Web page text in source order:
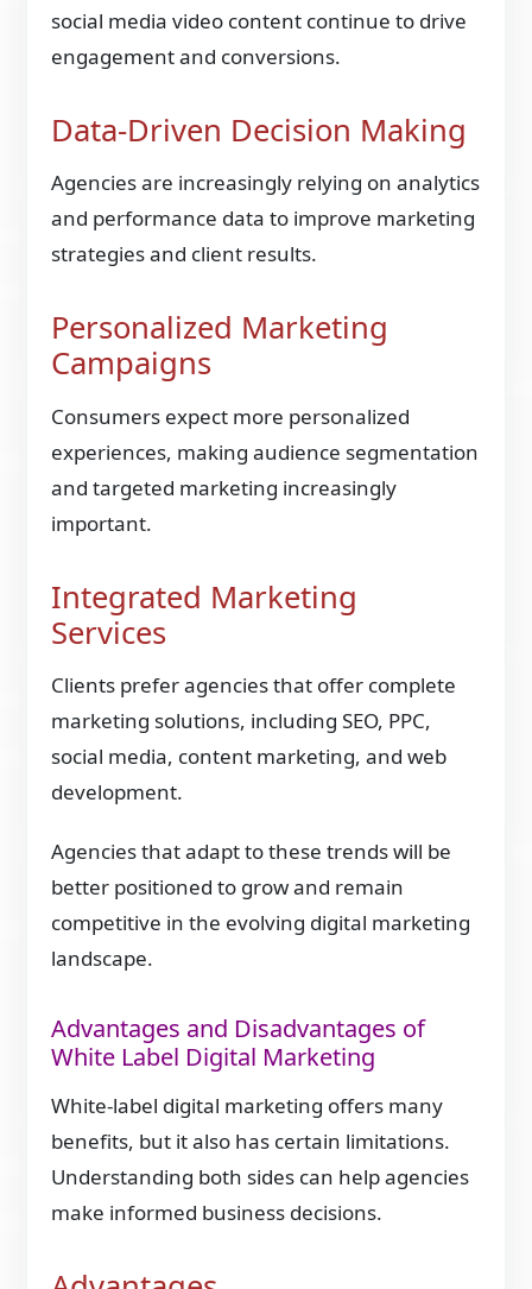
social media video content continue to drive
engagement and conversions.
Data-Driven Decision Making
Agencies are increasingly relying on analytics
and performance data to improve marketing
strategies and client results.
Personalized Marketing
Campaigns
Consumers expect more personalized
experiences, making audience segmentation
and targeted marketing increasingly
important.
Integrated Marketing
Services
Clients prefer agencies that offer complete
marketing solutions, including SEO, PPC,
social media, content marketing, and web
development.
Agencies that adapt to these trends will be
better positioned to grow and remain
competitive in the evolving digital marketing
landscape.
Advantages and Disadvantages of
White Label Digital Marketing
White-label digital marketing offers many
benefits, but it also has certain limitations.
Understanding both sides can help agencies
make informed business decisions.